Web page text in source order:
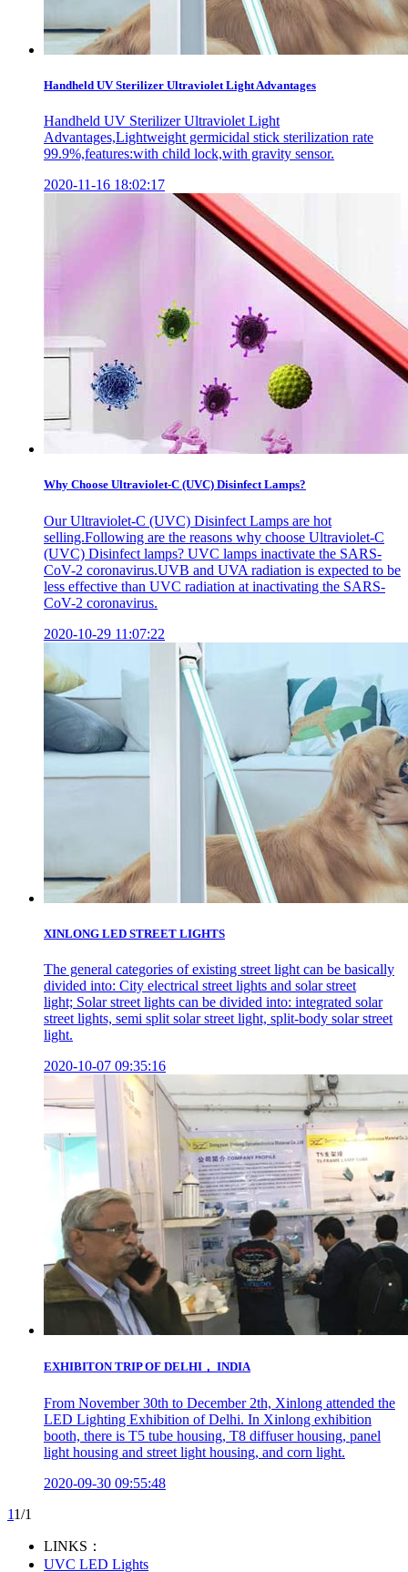
Handheld UV Sterilizer Ultraviolet Light Advantages
Handheld UV Sterilizer Ultraviolet Light
Advantages,Lightweight germicidal stick sterilization rate
99.9%,features:with child lock,with gravity sensor.
2020-11-16 18:02:17
Why Choose Ultraviolet-C (UVC) Disinfect Lamps?
Our Ultraviolet-C (UVC) Disinfect Lamps are hot
selling.Following are the reasons why choose Ultraviolet-C
(UVC) Disinfect lamps? UVC lamps inactivate the SARS-
CoV-2 coronavirus.UVB and UVA radiation is expected to be
less effective than UVC radiation at inactivating the SARS-
CoV-2 coronavirus.
2020-10-29 11:07:22
XINLONG LED STREET LIGHTS
The general categories of existing street light can be basically
divided into: City electrical street lights and solar street
light; Solar street lights can be divided into: integrated solar
street lights, semi split solar street light, split-body solar street
light.
2020-10-07 09:35:16
EXHIBITON TRIP OF DELHI， INDIA
From November 30th to December 2th, Xinlong attended the
LED Lighting Exhibition of Delhi. In Xinlong exhibition
booth, there is T5 tube housing, T8 diffuser housing, panel
light housing and street light housing, and corn light.
2020-09-30 09:55:48
11/1
LINKS：
UVC LED Lights